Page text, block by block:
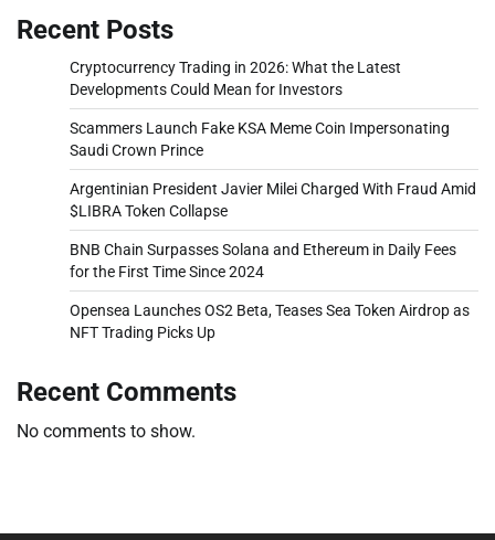
Recent Posts
Cryptocurrency Trading in 2026: What the Latest
Developments Could Mean for Investors
Scammers Launch Fake KSA Meme Coin Impersonating
Saudi Crown Prince
Argentinian President Javier Milei Charged With Fraud Amid
$LIBRA Token Collapse
BNB Chain Surpasses Solana and Ethereum in Daily Fees
for the First Time Since 2024
Opensea Launches OS2 Beta, Teases Sea Token Airdrop as
NFT Trading Picks Up
Recent Comments
No comments to show.